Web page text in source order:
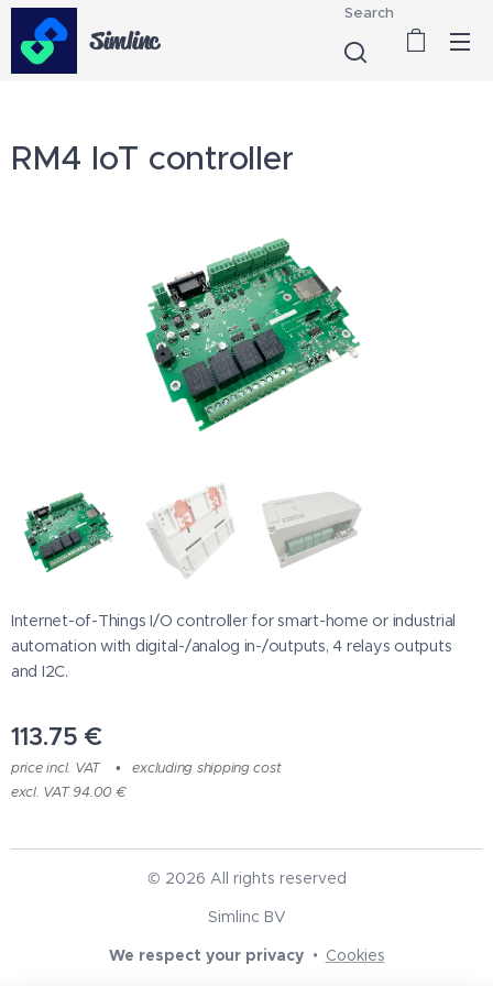
Simlinc
Search
RM4 IoT controller
Internet-of-Things I/O controller for smart-home or industrial
automation with digital-/analog in-/outputs, 4 relays outputs
and I2C.
113.75 €
price incl. VAT
excluding shipping cost
excl. VAT 94.00 €
© 2026 All rights reserved
Simlinc BV
We respect your privacy
Cookies